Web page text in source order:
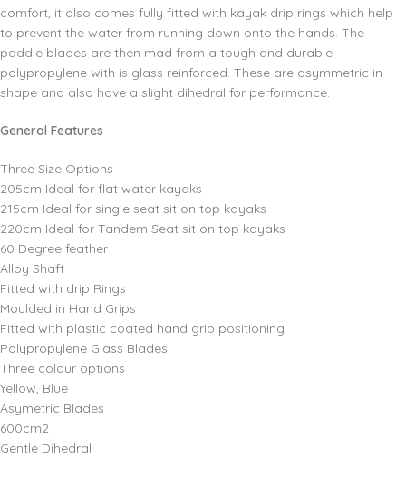
comfort, it also comes fully fitted with kayak drip rings which help
to prevent the water from running down onto the hands. The
paddle blades are then mad from a tough and durable
polypropylene with is glass reinforced. These are asymmetric in
shape and also have a slight dihedral for performance.
General Features
Three Size Options
205cm Ideal for flat water kayaks
215cm Ideal for single seat sit on top kayaks
220cm Ideal for Tandem Seat sit on top kayaks
60 Degree feather
Alloy Shaft
Fitted with drip Rings
Moulded in Hand Grips
Fitted with plastic coated hand grip positioning
Polypropylene Glass Blades
Three colour options
Yellow, Blue
Asymetric Blades
600cm2
Gentle Dihedral